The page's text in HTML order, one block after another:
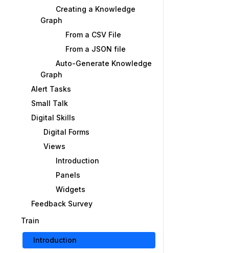
Creating a Knowledge
Graph
From a CSV File
From a JSON file
Auto-Generate Knowledge
Graph
Alert Tasks
Small Talk
Digital Skills
Digital Forms
Views
Introduction
Panels
Widgets
Feedback Survey
Train
Introduction